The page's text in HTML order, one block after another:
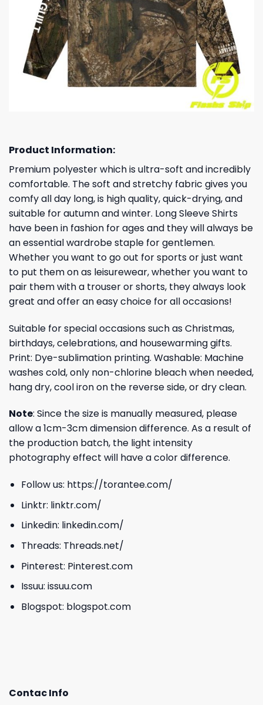
Product Information:
Premium polyester which is ultra-soft and incredibly
comfortable. The soft and stretchy fabric gives you
comfy all day long, is high quality, quick-drying, and
suitable for autumn and winter. Long Sleeve Shirts
have been in fashion for ages and they will always be
an essential wardrobe staple for gentlemen.
Whether you want to go out for sports or just want
to put them on as leisurewear, whether you want to
pair them with a trouser or shorts, they always look
great and offer an easy choice for all occasions!
Suitable for special occasions such as Christmas,
birthdays, celebrations, and housewarming gifts.
Print: Dye-sublimation printing. Washable: Machine
washes cold, only non-chlorine bleach when needed,
hang dry, cool iron on the reverse side, or dry clean.
Note: Since the size is manually measured, please
allow a 1cm-3cm dimension difference. As a result of
the production batch, the light intensity
photography effect will have a color difference.
Follow us: https://torantee.com/
Linktr: linktr.com/
Linkedin: linkedin.com/
Threads: Threads.net/
Pinterest: Pinterest.com
Issuu: issuu.com
Blogspot: blogspot.com
Contac Info